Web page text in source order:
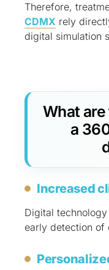
Therefore,
CDMX rely
digital simulation
What
a
Increased
Digital
early detection of